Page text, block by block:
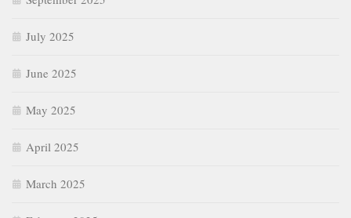
July 2025
June 2025
May 2025
April 2025
March 2025